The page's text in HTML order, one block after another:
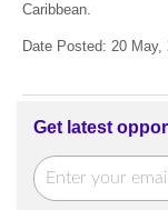
Caribbean.
Date Posted: 20 May,
Get latest